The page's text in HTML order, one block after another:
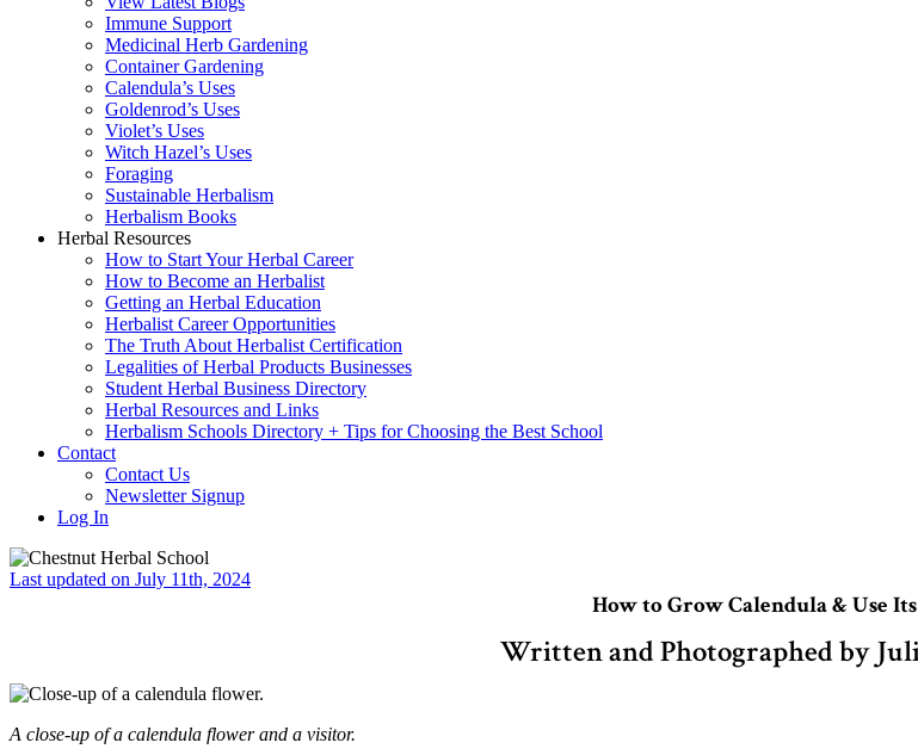
Immune Support
Medicinal Herb Gardening
Container Gardening
Calendula’s Uses
Goldenrod’s Uses
Violet’s Uses
Witch Hazel’s Uses
Foraging
Sustainable Herbalism
Herbalism Books
Herbal Resources
How to Start Your Herbal Career
How to Become an Herbalist
Getting an Herbal Education
Herbalist Career Opportunities
The Truth About Herbalist Certification
Legalities of Herbal Products Businesses
Student Herbal Business Directory
Herbal Resources and Links
Herbalism Schools Directory + Tips for Choosing the Best School
Contact
Contact Us
Newsletter Signup
Log In
Last updated on July 11th, 2024
How to Grow Calendula & Use
Written and Photographed by
A close-up of a calendula flower and a visitor.